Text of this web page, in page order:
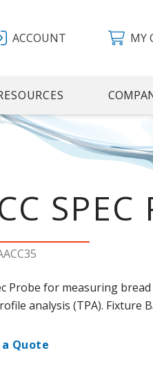
ACCOUNT MY
SPEC
Probe for measuring
analysis (TPA). Fixture
Quote